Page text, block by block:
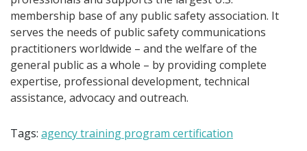
membership base of any public safety association. It
serves the needs of public safety communications
practitioners worldwide – and the welfare of the
general public as a whole – by providing complete
expertise, professional development, technical
assistance, advocacy and outreach.
Tags: agency training program certification